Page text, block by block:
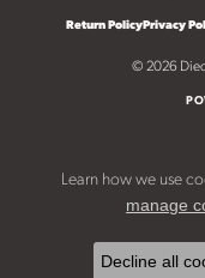
Return PolicyPrivacy
© 2026
Learn how we use
manage
Decline all